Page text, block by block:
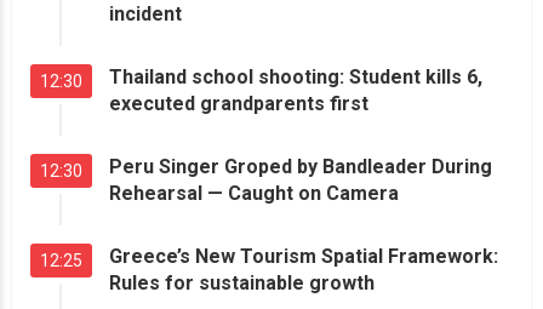
incident
12:30
Thailand school shooting: Student kills 6,
executed grandparents first
12:30
Peru Singer Groped by Bandleader During
Rehearsal — Caught on Camera
12:25
Greece’s New Tourism Spatial Framework:
Rules for sustainable growth